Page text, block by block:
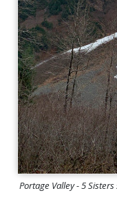
Portage Valley - 5